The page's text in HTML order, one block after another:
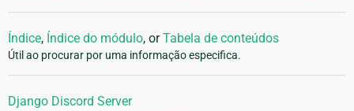
Índice, Índice do módulo, orTabela de conteúdos
Útil ao procurar por uma informação especifica.
Django Discord Server